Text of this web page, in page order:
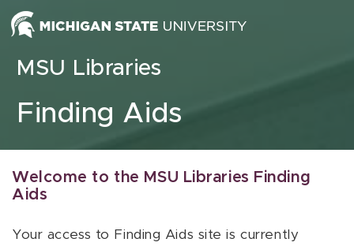
Skip to content
MSU Libraries
Finding Aids
Welcome to the MSU Libraries Finding
Aids
Your access to Finding Aids site is currently